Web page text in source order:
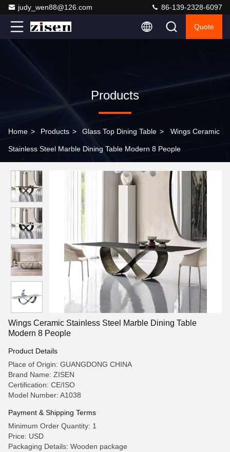
judy_wen88@126.com 86-139-2328-6097
Quote
Products
Home > Products > Glass Top Dining Table > Wings Ceramic
Stainless Steel Marble Dining Table Modern 8 People
Wings Ceramic Stainless Steel Marble Dining Table
Modern 8 People
Product Details
Place of Origin: GUANGDONG CHINA
Brand Name: ZISEN
Certification: CE/ISO
Model Number: A1038
Payment & Shipping Terms
Minimum Order Quantity: 1
Price: USD
Packaging Details: Wooden package